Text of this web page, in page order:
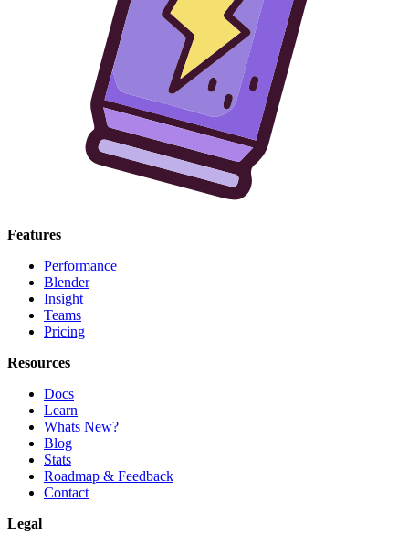
Features
Performance
Blender
Insight
Teams
Pricing
Resources
Docs
Learn
Whats New?
Blog
Stats
Roadmap & Feedback
Contact
Legal